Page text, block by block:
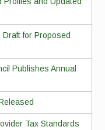
for Proposed
Publishes Annual
Tax Standards